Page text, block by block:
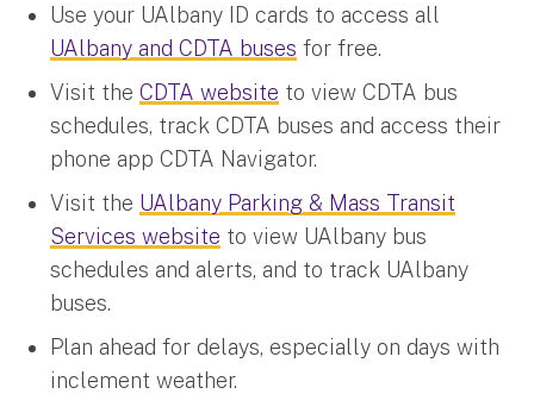
Use your UAlbany ID cards to access all
UAlbany and CDTA buses for free.
Visit the CDTA website to view CDTA bus
schedules, track CDTA buses and access their
phone app CDTA Navigator.
Visit the UAlbany Parking & Mass Transit
Services website to view UAlbany bus
schedules and alerts, and to track UAlbany
buses.
Plan ahead for delays, especially on days with
inclement weather.